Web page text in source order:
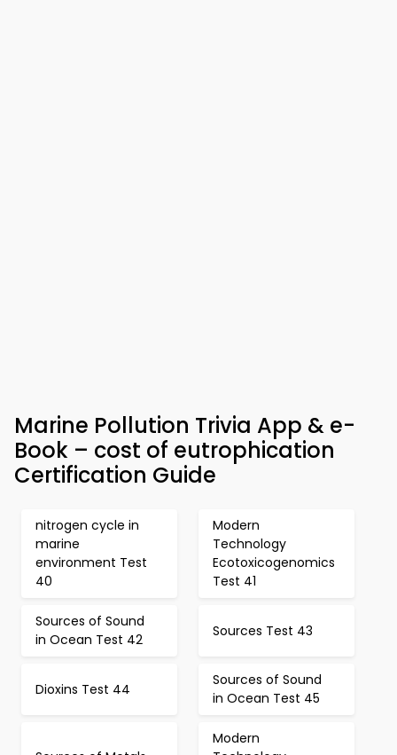
Marine Pollution Trivia App & e-
Book – cost of eutrophication
Certification Guide
nitrogen cycle in
marine
environment Test
40
Modern
Technology
Ecotoxicogenomics
Test 41
Sources of Sound
in Ocean Test 42
Sources Test 43
Dioxins Test 44
Sources of Sound
in Ocean Test 45
Modern